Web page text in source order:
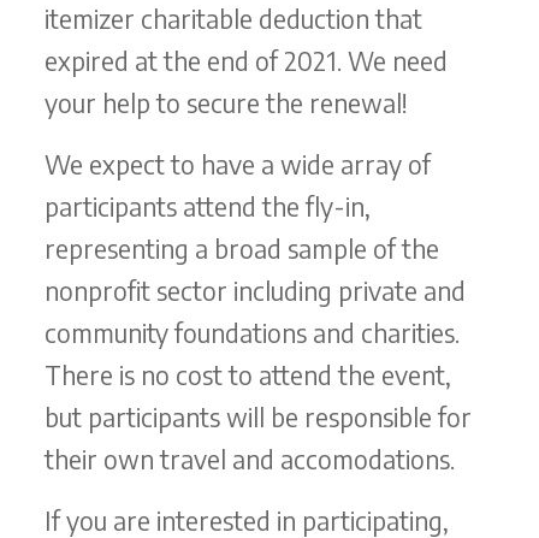
itemizer charitable deduction that
expired at the end of 2021. We need
your help to secure the renewal!
We expect to have a wide array of
participants attend the fly-in,
representing a broad sample of the
nonprofit sector including private and
community foundations and charities.
There is no cost to attend the event,
but participants will be responsible for
their own travel and accomodations.
If you are interested in participating,